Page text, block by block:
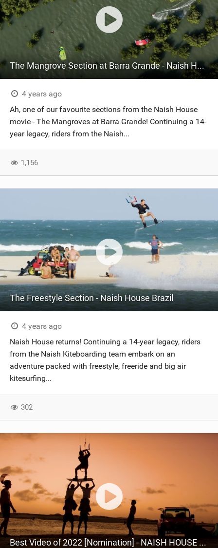
The Mangrove Section at Barra Grande - Naish House Brazil
4 years ago
Ah, one of our favourite sections from the Naish House
movie - The Mangroves at Barra Grande! Continuing a 14-
year legacy, riders from the Naish...
1,156
The Freestyle Section - Naish House Brazil
4 years ago
Naish House returns! Continuing a 14-year legacy, riders
from the Naish Kiteboarding team embark on an
adventure packed with freestyle, freeride and big air
kitesurfing...
302
Best Video of 2022 [Nomination] - NAISH HOUSE BRAZIL | Full Film | Naish Kiteboarding